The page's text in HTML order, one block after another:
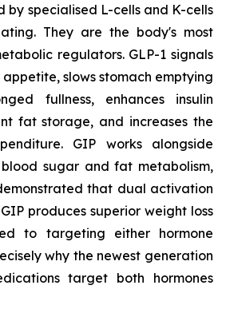
by specialised L-cells and K-cells
They are the body's most
regulators. GLP-1 signals
slows stomach emptying
fullness, enhances insulin
fat storage, and increases the
GIP works alongside
sugar and fat metabolism,
that dual activation
produces superior weight loss
to targeting either hormone
why the newest generation
target both hormones